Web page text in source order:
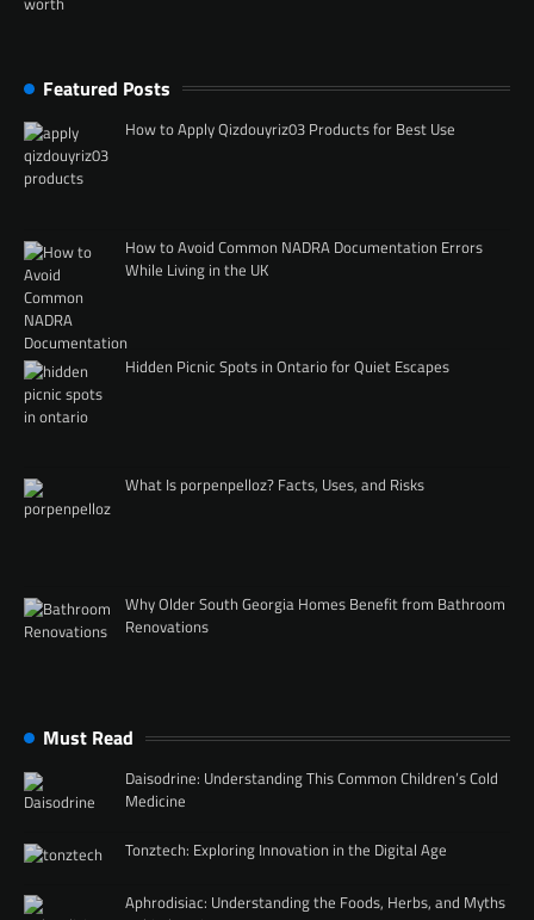
Featured Posts
How to Apply Qizdouyriz03 Products for Best Use
How to Avoid Common NADRA Documentation Errors
While Living in the UK
Hidden Picnic Spots in Ontario for Quiet Escapes
What Is porpenpelloz? Facts, Uses, and Risks
Why Older South Georgia Homes Benefit from Bathroom
Renovations
Must Read
Daisodrine: Understanding This Common Children’s Cold
Medicine
Tonztech: Exploring Innovation in the Digital Age
Aphrodisiac: Understanding the Foods, Herbs, and Myths